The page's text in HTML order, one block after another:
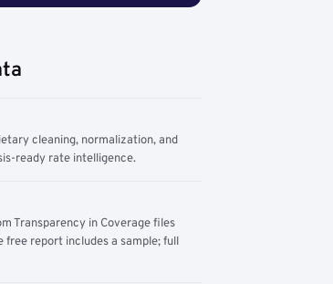
cleaning, normalization, and
ready rate intelligence.
Transparency in Coverage files
free report includes a sample; full